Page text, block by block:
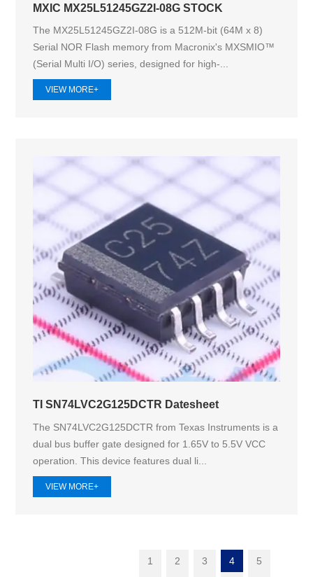
MXIC MX25L51245GZ2I-08G STOCK
The MX25L51245GZ2I-08G is a 512M-bit (64M x 8)
Serial NOR Flash memory from Macronix's MXSMIO™
(Serial Multi I/O) series, designed for high-...
VIEW MORE+
TI SN74LVC2G125DCTR Datesheet
The SN74LVC2G125DCTR from Texas Instruments is a
dual bus buffer gate designed for 1.65V to 5.5V VCC
operation. This device features dual li...
VIEW MORE+
1 2 3 4
5